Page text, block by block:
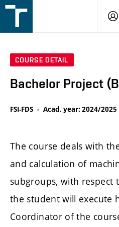
v
COURSE DETAIL
Bachelor Project
FSI-FDS Acad. year: 2024/2025
The course deals with
and calculation of
subgroups, with respect
the student will execute
Coordinator of the